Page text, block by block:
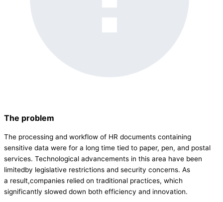
The problem
The processing and workflow of HR documents containing
sensitive data were for a long time tied to paper, pen, and postal
services. Technological advancements in this area have been
limitedby legislative restrictions and security concerns. As
a result,companies relied on traditional practices, which
significantly slowed down both efficiency and innovation.